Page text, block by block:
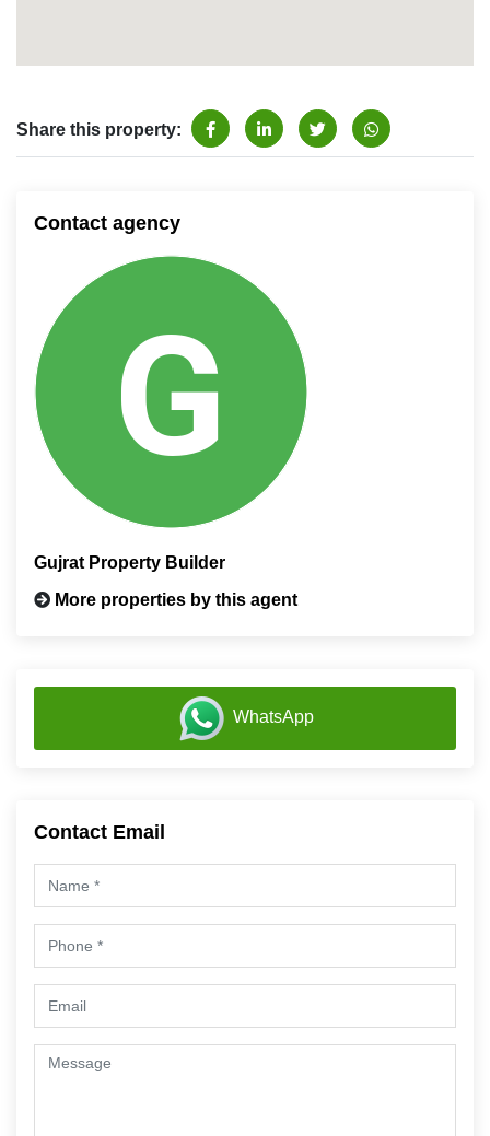
Share this property:
Contact agency
Gujrat Property Builder
More properties by this agent
WhatsApp
Contact Email